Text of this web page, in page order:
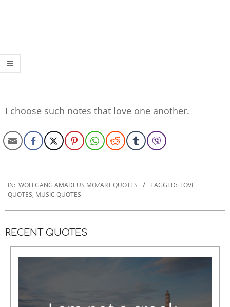
I choose such notes that love one another.
10-
25
IN: WOLFGANG AMADEUS MOZART QUOTES TAGGED: LOVE
QUOTES, MUSIC QUOTES
RECENT QUOTES